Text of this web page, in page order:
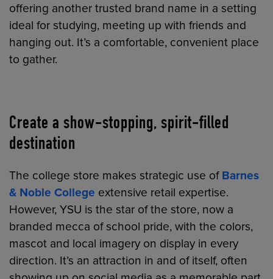
offering another trusted brand name in a setting
ideal for studying, meeting up with friends and
hanging out. It’s a comfortable, convenient place
to gather.
Create a show-stopping, spirit-filled
destination
The college store makes strategic use of Barnes
& Noble College extensive retail expertise.
However, YSU is the star of the store, now a
branded mecca of school pride, with the colors,
mascot and local imagery on display in every
direction. It’s an attraction in and of itself, often